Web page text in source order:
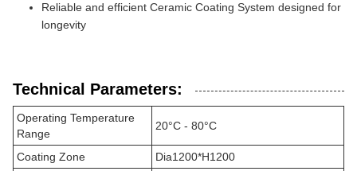
Reliable and efficient Ceramic Coating System designed for
longevity
Technical Parameters:
Operating Temperature
Range
20°C - 80°C
Coating Zone
Dia1200*H1200